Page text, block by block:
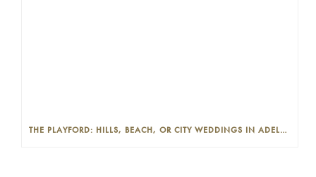
THE PLAYFORD: HILLS, BEACH, OR CITY WEDDINGS IN ADELAIDE—PROS AND CONS